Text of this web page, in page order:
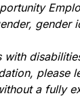
gender
with
please
a fully